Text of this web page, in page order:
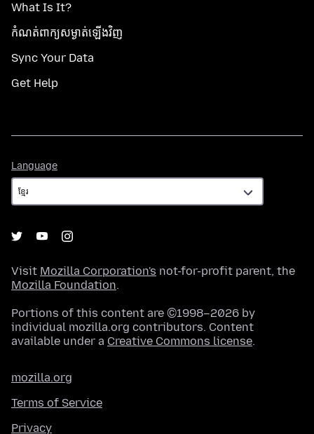
What Is It?
កំណត់​ពាក្យសម្ងាត់​ឡើងវិញ
Sync Your Data
Get Help
Language
Visit Mozilla Corporation's not-for-profit parent, the
Mozilla Foundation.
Portions of this content are ©1998–2026 by
individual mozilla.org contributors. Content
available under a Creative Commons license.
mozilla.org
Terms of Service
Privacy